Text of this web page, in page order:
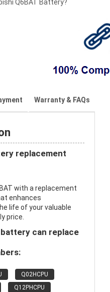
Q6BAT Battery?
Warranty & FAQs
replacement
with a replacement
enhances
life of your valuable
price.
can replace
Q02HCPU
Q12PHCPU